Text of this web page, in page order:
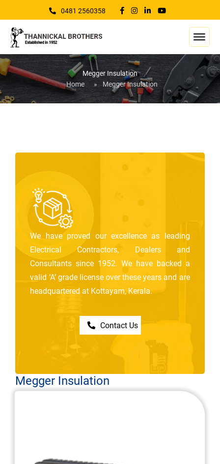
0481 2560358
Megger Insulation
Home
» Megger Insulation
We have proved our excellence as leading
Electrical Contractors, Dealers and
Consultants since 1952. We have backed a
valid ‘A’ grade license over these years and are
headquartered at Kottayam, Kerala.
Contact Us
Megger Insulation